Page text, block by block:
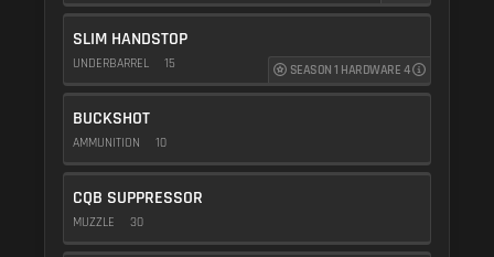
SLIM HANDSTOP
UNDERBARREL 15 SEASON 1 HARDWARE 4
BUCKSHOT
AMMUNITION 10
CQB SUPPRESSOR
MUZZLE 30